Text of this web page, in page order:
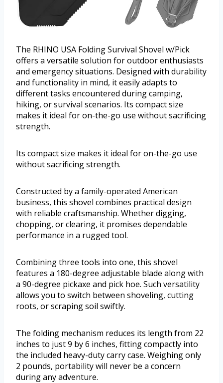
The RHINO USA Folding Survival Shovel w/Pick
offers a versatile solution for outdoor enthusiasts
and emergency situations. Designed with durability
and functionality in mind, it easily adapts to
different tasks encountered during camping,
hiking, or survival scenarios. Its compact size
makes it ideal for on-the-go use without sacrificing
strength.
Its compact size makes it ideal for on-the-go use
without sacrificing strength.
Constructed by a family-operated American
business, this shovel combines practical design
with reliable craftsmanship. Whether digging,
chopping, or clearing, it promises dependable
performance in a rugged tool.
Combining three tools into one, this shovel
features a 180-degree adjustable blade along with
a 90-degree pickaxe and pick hoe. Such versatility
allows you to switch between shoveling, cutting
roots, or scraping soil swiftly.
The folding mechanism reduces its length from 22
inches to just 9 by 6 inches, fitting compactly into
the included heavy-duty carry case. Weighing only
2 pounds, portability will never be a concern
during any adventure.